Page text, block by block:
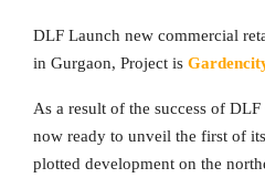
DLF Launch new commercial
in Gurgaon, Project is
As a result of the success of
now ready to unveil the first of
plotted development on the